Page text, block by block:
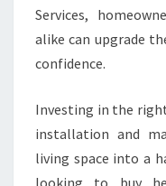
Services,
alike can upgrade
confidence.
Investing in the
installation and
living space into a
looking to buy